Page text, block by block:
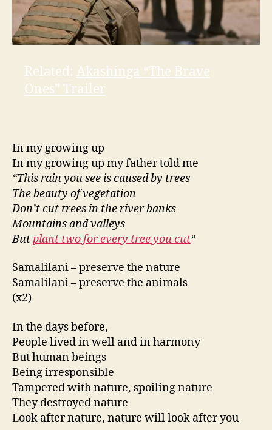
Related: Akashinga “The Brave
Ones” Trailer
In my growing up
In my growing up my father told me
“This rain you see is caused by trees
The beauty of vegetation
Don’t cut trees in the river banks
Mountains and valleys
Butplant two for every tree you cut“
Samalilani – preserve the nature
Samalilani – preserve the animals
(x2)
In the days before,
People lived in well and in harmony
But human beings
Being irresponsible
Tampered with nature, spoiling nature
They destroyed nature
Look after nature, nature will look after you